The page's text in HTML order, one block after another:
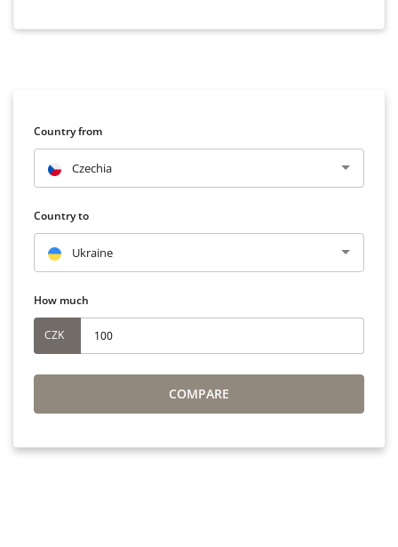
Country from
Czechia
Country to
Ukraine
How much
CZK
COMPARE